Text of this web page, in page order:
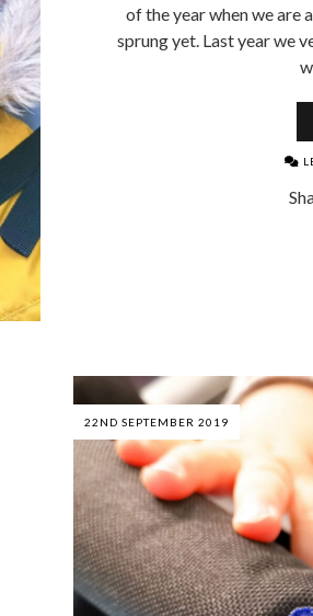
of the year when we are
sprung yet. Last year we
22ND SEPTEMBER 2019